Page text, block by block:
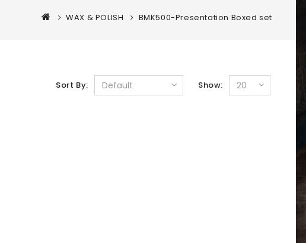
WAX & POLISH BMK500-Presentation Boxed set
Show:
Sort By: